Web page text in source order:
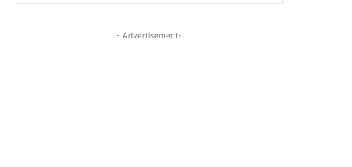
- Advertisement-